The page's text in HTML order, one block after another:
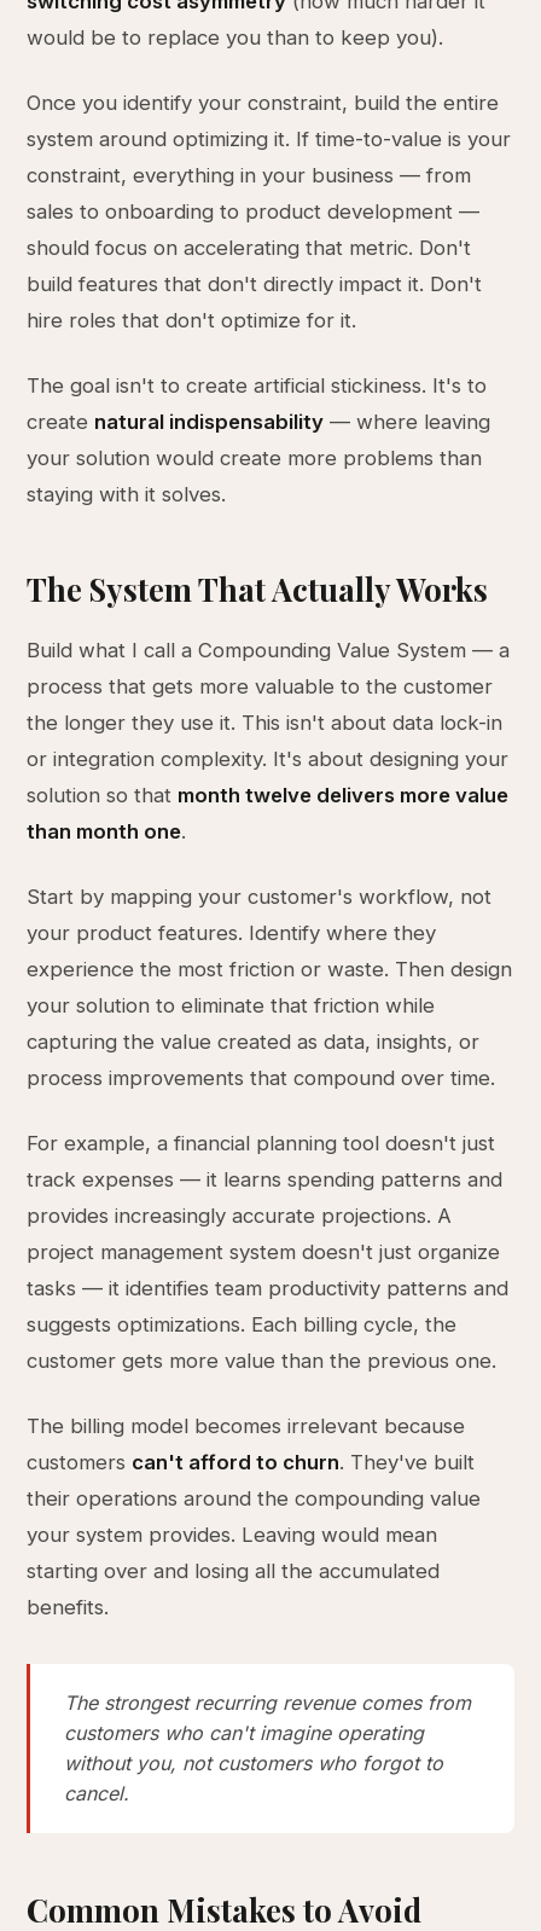
would be to replace you than to keep you).
Once you identify your constraint, build the entire
system around optimizing it. If time-to-value is your
constraint, everything in your business — from
sales to onboarding to product development —
should focus on accelerating that metric. Don't
build features that don't directly impact it. Don't
hire roles that don't optimize for it.
The goal isn't to create artificial stickiness. It's to
create natural indispensability — where leaving
your solution would create more problems than
staying with it solves.
The System That Actually Works
Build what I call a Compounding Value System — a
process that gets more valuable to the customer
the longer they use it. This isn't about data lock-in
or integration complexity. It's about designing your
solution so that month twelve delivers more value
than month one.
Start by mapping your customer's workflow, not
your product features. Identify where they
experience the most friction or waste. Then design
your solution to eliminate that friction while
capturing the value created as data, insights, or
process improvements that compound over time.
For example, a financial planning tool doesn't just
track expenses — it learns spending patterns and
provides increasingly accurate projections. A
project management system doesn't just organize
tasks — it identifies team productivity patterns and
suggests optimizations. Each billing cycle, the
customer gets more value than the previous one.
The billing model becomes irrelevant because
customers can't afford to churn. They've built
their operations around the compounding value
your system provides. Leaving would mean
starting over and losing all the accumulated
benefits.
The strongest recurring revenue comes from
customers who can't imagine operating
without you, not customers who forgot to
cancel.
Common Mistakes to Avoid